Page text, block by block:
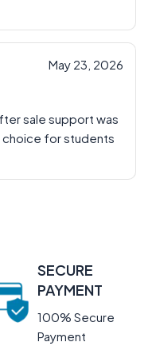
May 23, 2026
sale support was
choice for students
SECURE
PAYMENT
100% Secure
Payment